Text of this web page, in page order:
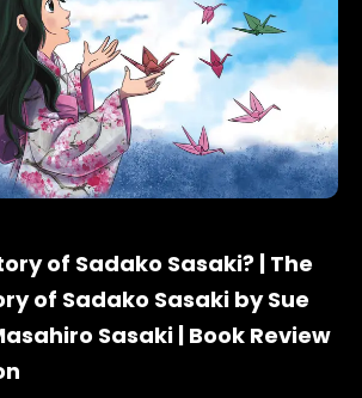
of Sadako Sasaki? | The
of Sadako Sasaki by Sue
Sasaki | Book Review